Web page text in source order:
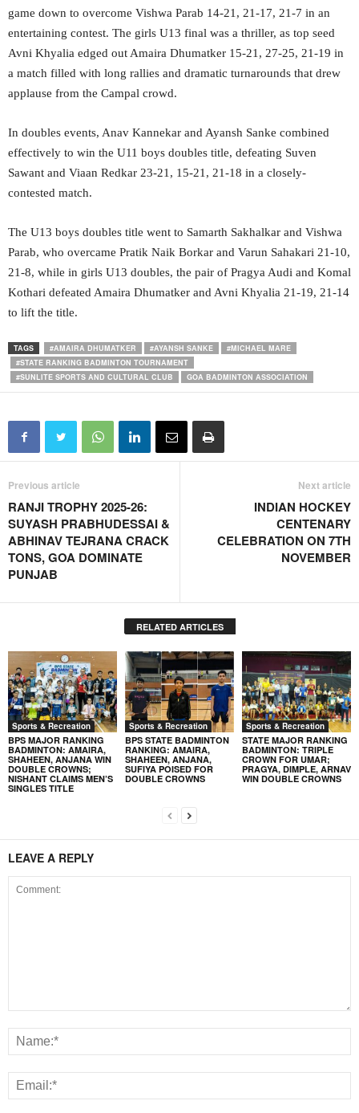
game down to overcome Vishwa Parab 14-21, 21-17, 21-7 in an
entertaining contest. The girls U13 final was a thriller, as top seed
Avni Khyalia edged out Amaira Dhumatker 15-21, 27-25, 21-19 in
a match filled with long rallies and dramatic turnarounds that drew
applause from the Campal crowd.
In doubles events, Anav Kannekar and Ayansh Sanke combined
effectively to win the U11 boys doubles title, defeating Suven
Sawant and Viaan Redkar 23-21, 15-21, 21-18 in a closely-
contested match.
The U13 boys doubles title went to Samarth Sakhalkar and Vishwa
Parab, who overcame Pratik Naik Borkar and Varun Sahakari 21-10,
21-8, while in girls U13 doubles, the pair of Pragya Audi and Komal
Kothari defeated Amaira Dhumatker and Avni Khyalia 21-19, 21-14
to lift the title.
TAGS #AMAIRA DHUMATKER #AYANSH SANKE
#MICHAEL MARE
#STATE RANKING BADMINTON TOURNAMENT
#SUNLITE SPORTS AND CULTURAL CLUB
GOA BADMINTON ASSOCIATION
Previous article
RANJI TROPHY 2025-26:
SUYASH PRABHUDESSAI &
ABHINAV TEJRANA CRACK
TONS, GOA DOMINATE
PUNJAB
Next article
INDIAN HOCKEY
CENTENARY
CELEBRATION ON 7TH
NOVEMBER
RELATED ARTICLES
Sports & Recreation
BPS MAJOR RANKING
BADMINTON: AMAIRA,
SHAHEEN, ANJANA WIN
DOUBLE CROWNS;
NISHANT CLAIMS MEN’S
SINGLES TITLE
Sports & Recreation
BPS STATE BADMINTON
RANKING: AMAIRA,
SHAHEEN, ANJANA,
SUFIYA POISED FOR
DOUBLE CROWNS
Sports & Recreation
STATE MAJOR RANKING
BADMINTON: TRIPLE
CROWN FOR UMAR;
PRAGYA, DIMPLE, ARNAV
WIN DOUBLE CROWNS
LEAVE A REPLY